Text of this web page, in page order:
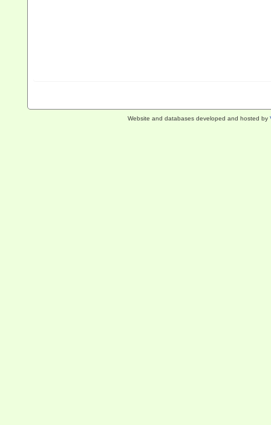
Website and databases developed and hosted by